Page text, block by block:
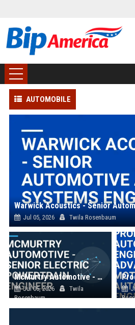
AUTOMOBILE
Jul 05, 2026 Twila Rosenbaum
McMurtry Automotive - Senior Electric Powertrain Engineer
Jul 05, 2026
Twila
Rosenbaum